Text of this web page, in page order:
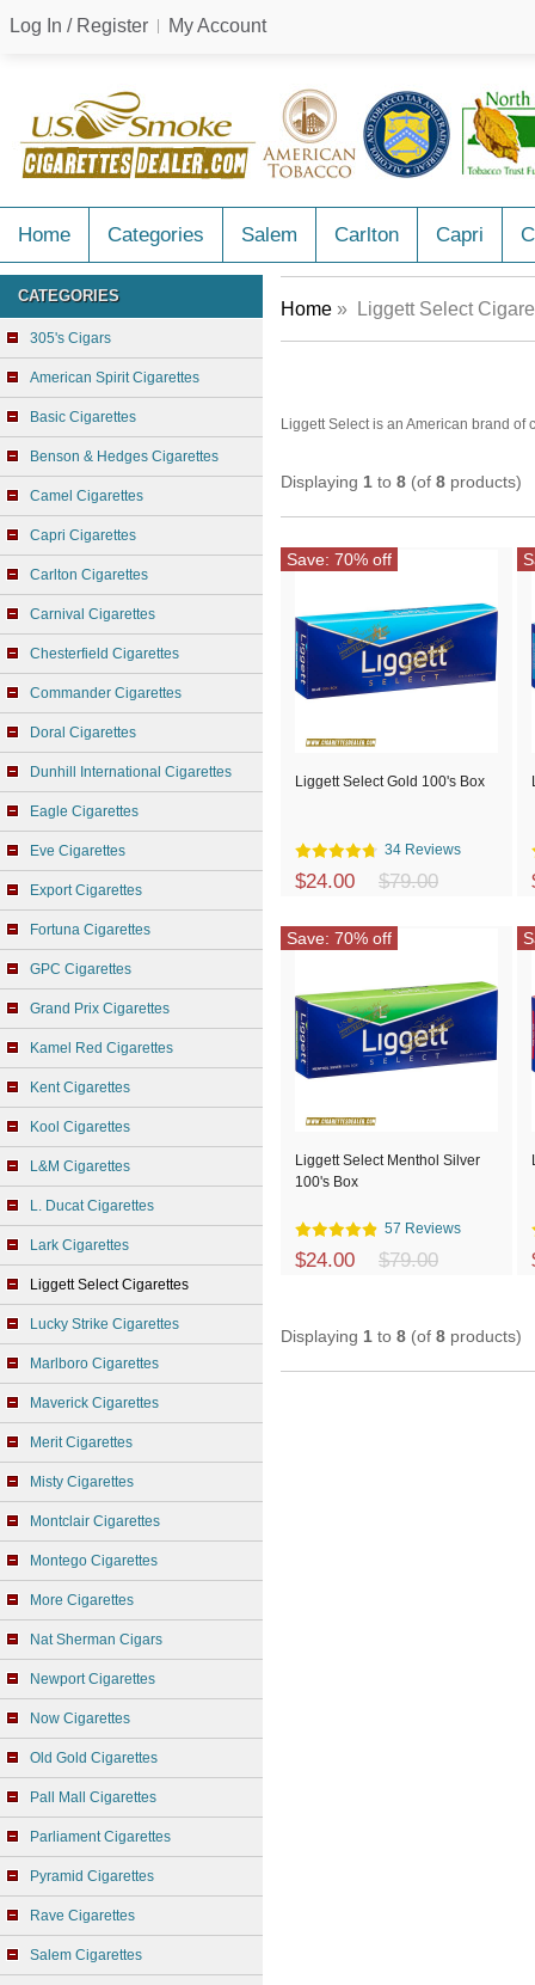
Log In / Register My Account
Home Categories Salem Carlton Capri
CATEGORIES
305's Cigars
American Spirit Cigarettes
Basic Cigarettes
Benson & Hedges Cigarettes
Camel Cigarettes
Capri Cigarettes
Carlton Cigarettes
Carnival Cigarettes
Chesterfield Cigarettes
Commander Cigarettes
Doral Cigarettes
Dunhill International Cigarettes
Eagle Cigarettes
Eve Cigarettes
Export Cigarettes
Fortuna Cigarettes
GPC Cigarettes
Grand Prix Cigarettes
Kamel Red Cigarettes
Kent Cigarettes
Kool Cigarettes
L&M Cigarettes
L. Ducat Cigarettes
Lark Cigarettes
Liggett Select Cigarettes
Lucky Strike Cigarettes
Marlboro Cigarettes
Maverick Cigarettes
Merit Cigarettes
Misty Cigarettes
Montclair Cigarettes
Montego Cigarettes
More Cigarettes
Nat Sherman Cigars
Newport Cigarettes
Now Cigarettes
Old Gold Cigarettes
Pall Mall Cigarettes
Parliament Cigarettes
Pyramid Cigarettes
Rave Cigarettes
Salem Cigarettes
Home » Liggett Select
Liggett Select is an American brand
Displaying 1 to 8 (of 8 products)
Liggett Select Gold 100's Box
34 Reviews
$24.00 $79.00
Save: 70% off
Liggett Select Menthol Silver
100's Box
57 Reviews
$24.00 $79.00
Save: 70% off
Displaying 1 to 8 (of 8 products)